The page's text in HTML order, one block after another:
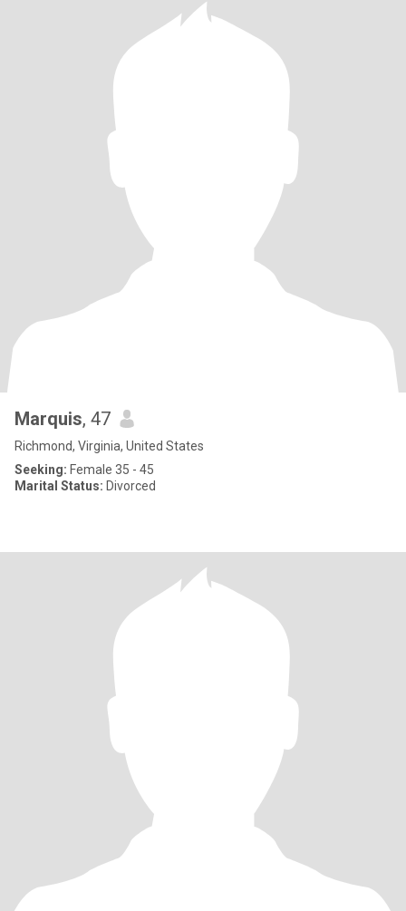
Marquis, 47
Richmond, Virginia, United States
Seeking: Female 35 - 45
Marital Status: Divorced